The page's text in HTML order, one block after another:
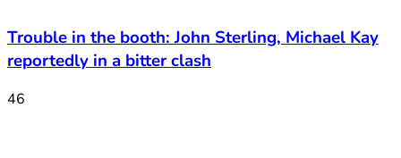
Trouble in the booth: John Sterling, Michael Kay
reportedly in a bitter clash
46